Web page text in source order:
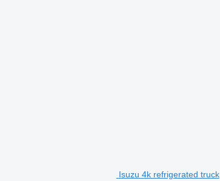
Isuzu 4k refrigerated truck